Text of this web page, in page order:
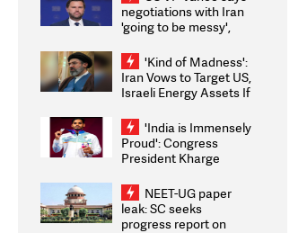
negotiations with Iran
'going to be messy',
'Kind of Madness':
Iran Vows to Target US,
Israeli Energy Assets If
Weighs Fresh Strikes
'India is Immensely
Proud': Congress
President Kharge
2026 Medallists
NEET-UG paper
leak: SC seeks
progress report on